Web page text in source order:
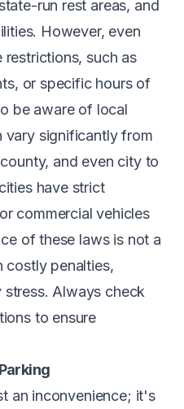
run rest areas, and
However, even
such as
or specific hours of
be aware of local
vary significantly from
and even city to
have strict
commercial vehicles
of these laws is not a
costly penalties,
stress. Always check
to ensure
an inconvenience; it's